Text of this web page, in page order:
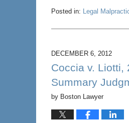
Posted in: Legal
March
7:07
pm
DECEMBER 6, 2012
Coccia v. Liotti,
Summary
by Boston Lawyer